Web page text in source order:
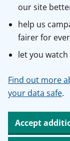
our site
help us
fairer for
let you
Find out more
your data safe.
Accept